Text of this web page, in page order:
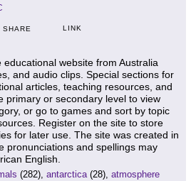
SHARE LINK
educational website from Australia
and audio clips. Special sections for
articles, teaching resources, and
primary or secondary level to view
or go to games and sort by topic
Register on the site to store
for later use. The site was created in
pronunciations and spellings may
English.
(282), antarctica(28), atmosphere